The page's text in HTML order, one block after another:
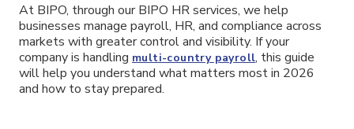
At BIPO, through our BIPO HR services, we help
businesses manage payroll, HR, and compliance across
markets with greater control and visibility. If your
company is handling multi-country payroll, this guide
will help you understand what matters most in 2026
and how to stay prepared.